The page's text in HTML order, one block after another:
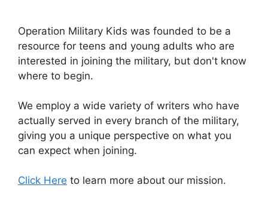
Operation Military Kids was founded to be a
resource for teens and young adults who are
interested in joining the military, but don't know
where to begin.
We employ a wide variety of writers who have
actually served in every branch of the military,
giving you a unique perspective on what you
can expect when joining.
Click Here to learn more about our mission.